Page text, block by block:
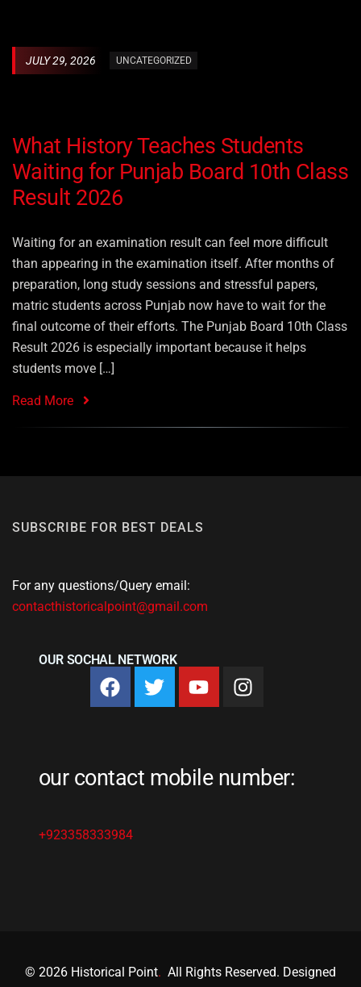
JULY 29, 2026 UNCATEGORIZED
What History Teaches Students
Waiting for Punjab Board 10th Class
Result 2026
Waiting for an examination result can feel more difficult
than appearing in the examination itself. After months of
preparation, long study sessions and stressful papers,
matric students across Punjab now have to wait for the
final outcome of their efforts. The Punjab Board 10th Class
Result 2026 is especially important because it helps
students move […]
Read More
SUBSCRIBE FOR BEST DEALS
For any questions/Query email:
contacthistoricalpoint@gmail.com
OUR SOCHAL NETWORK
our contact mobile number:
+923358333984
© 2026 Historical Point. All Rights Reserved. Designed